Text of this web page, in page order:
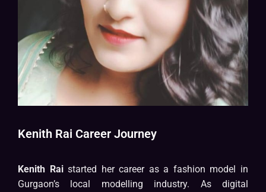
Kenith Rai Career Journey
Kenith Raistarted her career as a fashion model in
Gurgaon’s local modelling industry. As digital